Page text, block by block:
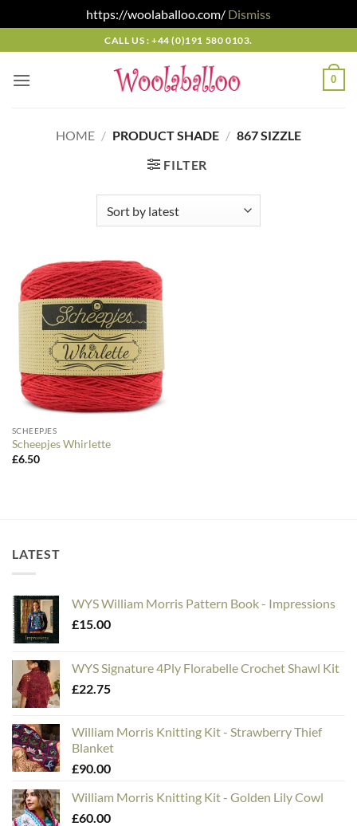
https://woolaballoo.com/ Dismiss
to
content
CALL US : +44 (0)191 580 0103.
0
HOME / PRODUCT SHADE / 867 SIZZLE
FILTER
SCHEEPJES
Scheepjes Whirlette
£6.50
LATEST
WYS William Morris Pattern Book - Impressions
£15.00
WYS Signature 4Ply Florabelle Crochet Shawl Kit
£22.75
William Morris Knitting Kit - Strawberry Thief
Blanket
£90.00
William Morris Knitting Kit - Golden Lily Cowl
£60.00